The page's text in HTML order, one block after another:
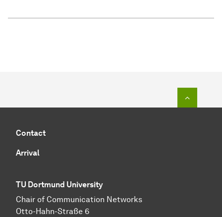
Contact
Arrival
TU Dortmund University
Chair of Communication Networks
Otto-Hahn-Straße 6